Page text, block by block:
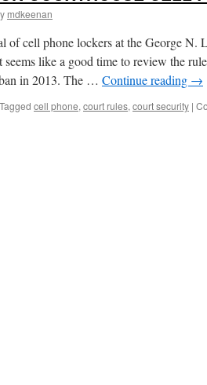
mdkeenan
of cell phone lockers at the George N.
like a good time to review the
in 2013. The … Continue reading →
Tagged cell phone, court rules, court security |